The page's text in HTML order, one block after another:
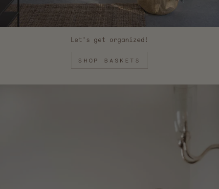
Let's get organized!
SHOP BASKETS